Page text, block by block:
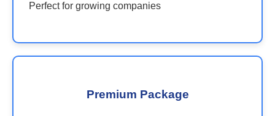
Perfect for growing companies
Premium Package